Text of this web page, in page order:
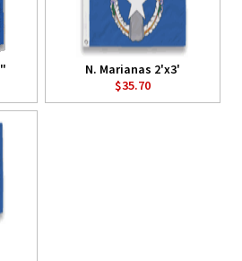
N. Marianas 2'x3'
$35.70